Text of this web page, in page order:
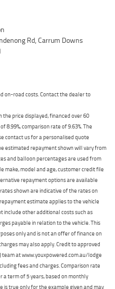
Rd, Carrum Downs
on-road costs. Contact the dealer to
price displayed, financed over 60
8.99%, comparison rate of 9.63%. The
contact us for a personalised quote
estimated repayment shown will vary from
and balloon percentages are used from
make, model and age, customer credit file
repayment options are available
shown are indicative of the rates on
estimate applies to the vehicle
include other additional costs such as
payable in relation to the vehicle. This
only and is not an offer of finance on
may also apply. Credit to approved
at www.youxpowered.com.au/lodge
fees and charges. Comparison rate
a term of 5 years, based on monthly
is true only for the example given and may